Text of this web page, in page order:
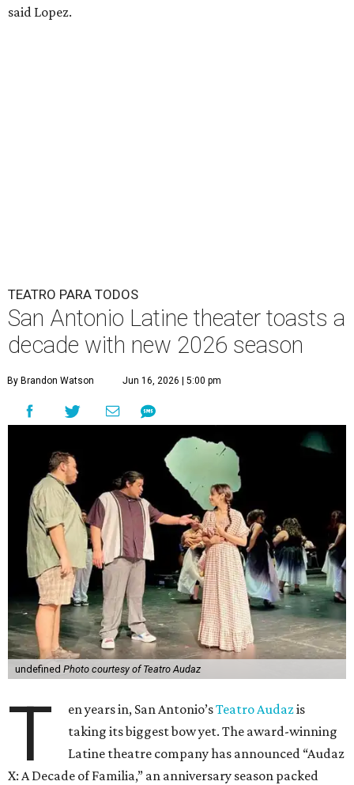
said Lopez.
TEATRO PARA TODOS
San Antonio Latine theater toasts a
decade with new 2026 season
By Brandon Watson Jun 16, 2026 | 5:00 pm
undefined Photo courtesy of Teatro Audaz
T en years in, San Antonio’sTeatro Audazis
taking its biggest bow yet. The award-winning
Latine theatre company has announced “Audaz
X: A Decade of Familia,” an anniversary season packed